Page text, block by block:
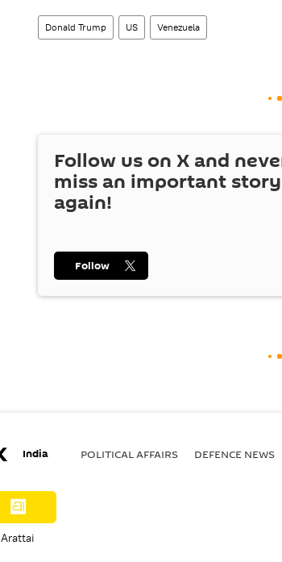
Donald Trump US Venezuela
Follow us on X and
miss an important story
again!
Follow
India POLITICAL AFFAIRS DEFENСE NEWS
Arattai